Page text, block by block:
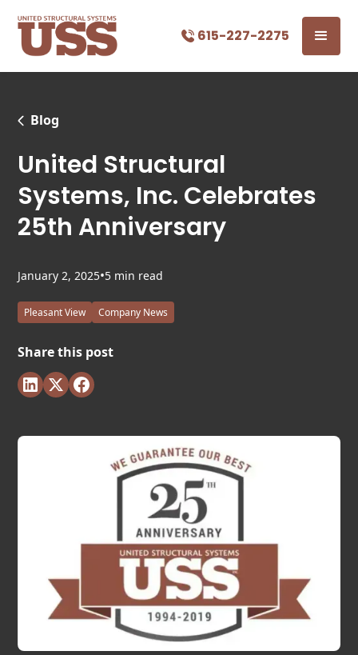
615-227-2275
Blog
United Structural
Systems, Inc. Celebrates
25th Anniversary
January 2, 2025•5 min read
Pleasant View Company News
Share this post